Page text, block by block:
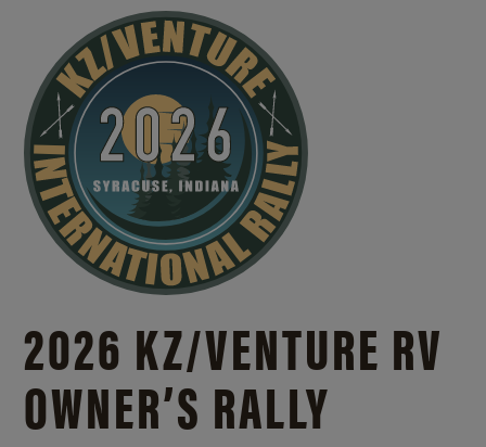
2026 KZ/VENTURE RV
OWNER’S RALLY